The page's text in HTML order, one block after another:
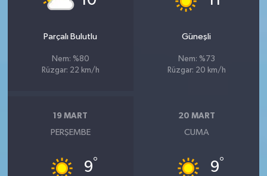
Parçalı Bulutlu
Nem: %80
Rüzgar: 22 km/h
Güneşli
Nem: %73
Rüzgar: 20 km/h
19 MART
PERŞEMBE
9°
20 MART
CUMA
9°